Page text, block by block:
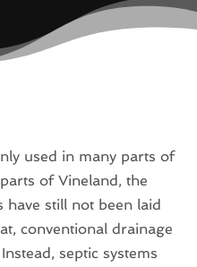
used in many parts of
of Vineland, the
have still not been laid
conventional drainage
septic systems